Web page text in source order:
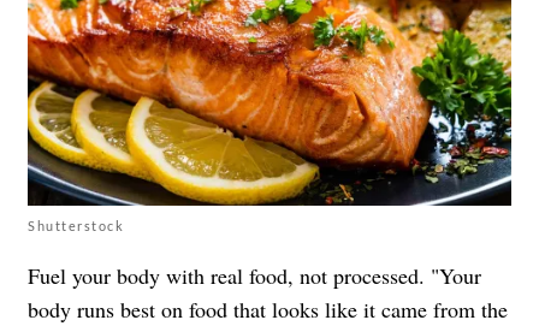
Shutterstock
Fuel your body with real food, not processed. "Your
body runs best on food that looks like it came from the